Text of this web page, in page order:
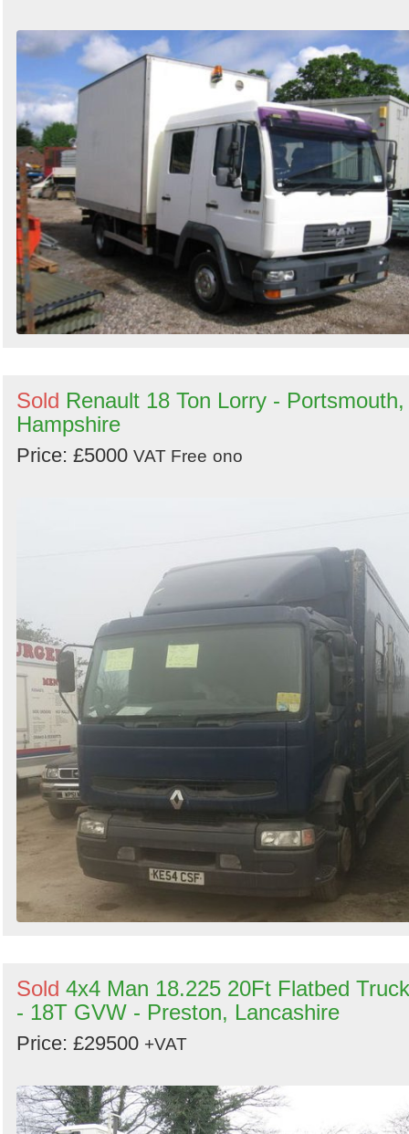
Sold Renault 18 Ton Lorry - Portsmouth,
Hampshire
Price: £5000 VAT Free ono
Sold 4x4 Man 18.225 20Ft Flatbed Truck
- 18T GVW - Preston, Lancashire
Price: £29500 +VAT